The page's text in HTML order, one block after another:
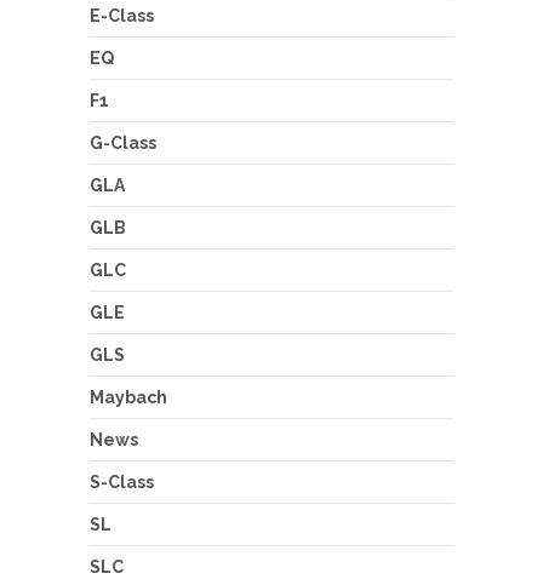
E-Class
EQ
F1
G-Class
GLA
GLB
GLC
GLE
GLS
Maybach
News
S-Class
SL
SLC